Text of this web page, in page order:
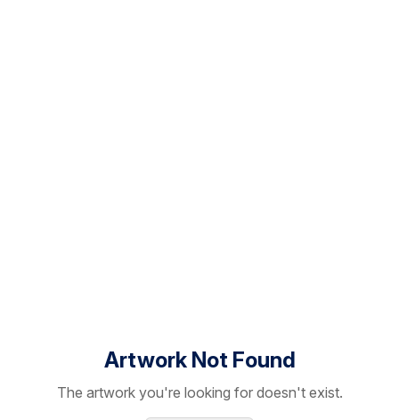
Artwork Not Found
The artwork you're looking for doesn't exist.